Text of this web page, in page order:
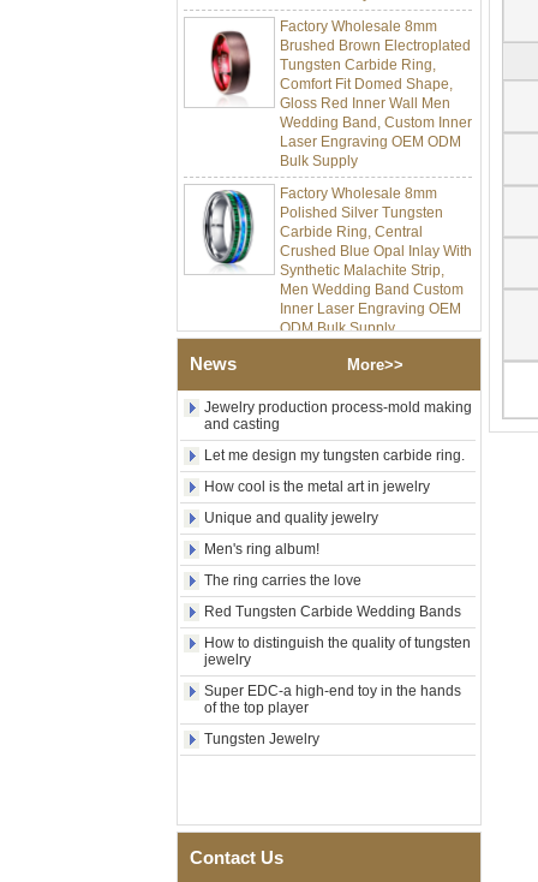
Factory Wholesale 8mm
Brushed Brown Electroplated
Tungsten Carbide Ring,
Comfort Fit Domed Shape,
Gloss Red Inner Wall Men
Wedding Band, Custom Inner
Laser Engraving OEM ODM
Bulk Supply
Factory Wholesale 8mm
Polished Silver Tungsten
Carbide Ring, Central
Crushed Blue Opal Inlay With
Synthetic Malachite Strip,
Men Wedding Band Custom
Inner Laser Engraving OEM
ODM Bulk Supply
Factory Wholesale Black
Polished Square Signet
Wood Inlay With Abalone
Religious Statement Ring
Custom Inner Engraving
OEM ODM Bulk Supply
Factory Wholesale 8mm
Rose Gold Electroplated
Tungsten Carbide Ring, Red
Guitar String & Crushed Opal
Inlay Music Themed Men
Wedding Band, Custom Inner
Laser Engraving OEM ODM
Bulk Supply
Men Black Zirconia Ceramic
304 Stainless Steel I‑Links
Bracelet, 316L Double Push
Deployant Clasp, Embedded
Magnetic & Germanium
Ceramic 316L Stainless
Certified Fine Link Bracelet
News More>>
Jewelry production process-mold making
and casting
Let me design my tungsten carbide ring.
How cool is the metal art in jewelry
Unique and quality jewelry
Men's ring album!
The ring carries the love
Red Tungsten Carbide Wedding Bands
How to distinguish the quality of tungsten
jewelry
Super EDC-a high-end toy in the hands
of the top player
Tungsten Jewelry
Contact Us